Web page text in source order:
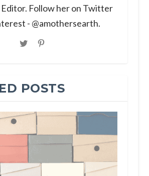
Follow her on Twitter
- @amothersearth.
POSTS